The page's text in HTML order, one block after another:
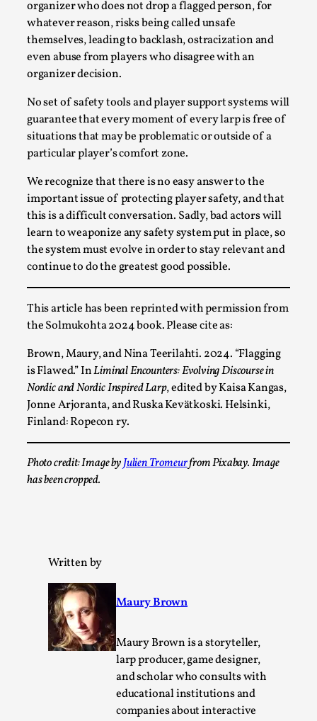
organizer who does not drop a flagged person, for
whatever reason, risks being called unsafe
themselves, leading to backlash, ostracization and
even abuse from players who disagree with an
organizer decision.
No set of safety tools and player support systems will
guarantee that every moment of every larp is free of
situations that may be problematic or outside of a
particular player’s comfort zone.
We recognize that there is no easy answer to the
important issue of protecting player safety, and that
this is a difficult conversation. Sadly, bad actors will
learn to weaponize any safety system put in place, so
the system must evolve in order to stay relevant and
continue to do the greatest good possible.
This article has been reprinted with permission from
the Solmukohta 2024 book. Please cite as:
Brown, Maury, and Nina Teerilahti. 2024. “Flagging
is Flawed.” InLiminal Encounters: Evolving Discourse in
Nordic and Nordic Inspired Larp, edited by Kaisa Kangas,
Jonne Arjoranta, and Ruska Kevätkoski. Helsinki,
Finland: Ropecon ry.
Photo credit: Image byJulien Tromeurfrom Pixabay. Image
has been cropped.
Written by
Maury Brown
Maury Brown is a storyteller,
larp producer, game designer,
and scholar who consults with
educational institutions and
companies about interactive
By Alessandro Giovannucci2026-05-15
Knutepunkt 2025,Theory,
At the moment, there isn't much in terms of culture of
Read More...
The Prosocial Act of Larp Crime, and Some
Thoughts on Odysseus
Knutepunkt 2025,Opinion,
Author’s Note: The essay below is a design thinkpiece
that contains many evidence-free assertions ab...
Read More...
Contingency Plans and Replaceability
By Steve Deutsch2026-05-11
This video was recorded during the 2025 Nordic Larp
Talks, in Oslo. Most larpmakers have felt som...